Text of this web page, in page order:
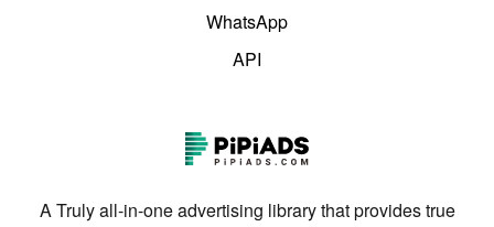
WhatsApp
API
A Truly all-in-one advertising library that provides true